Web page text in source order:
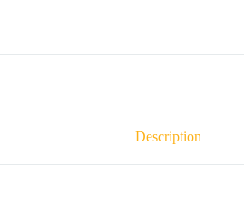
Description